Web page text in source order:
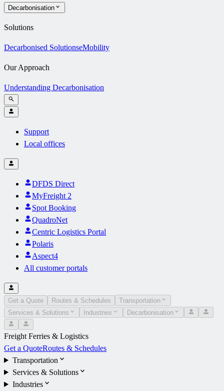
Decarbonisation
Solutions
Decarbonised SolutionseMobility
Our Approach
Understanding Decarbonisation
Support
Local offices
DFDS Direct
MyFreight 2
Spot Booking
QuadroNet
Centric Logistics Portal
Polaris
Aspect4
All customer portals
Get a Quote Routes & Schedules
Transportation
Services & Solutions
Industries Decarbonisation
Freight Ferries & Logistics
Get a QuoteRoutes & Schedules
Transportation
Services & Solutions
Industries